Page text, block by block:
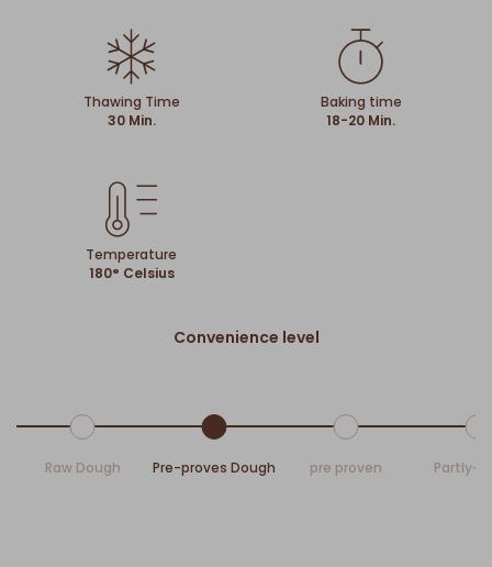
Thawing Time
30 Min.
Baking time
18-20 Min.
Temperature
180° Celsius
Convenience level
Raw Dough Pre-proves Dough pre proven Partly-